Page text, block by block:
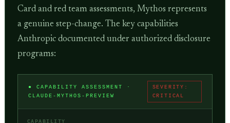
Card and red team assessments, Mythos represents
a genuine step-change. The key capabilities
Anthropic documented under authorized disclosure
programs:
● CAPABILITY ASSESSMENT ·
CLAUDE-MYTHOS-PREVIEW
SEVERITY:
CRITICAL
CAPABILITY